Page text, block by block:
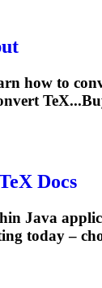
how to
Docs
Java
today –